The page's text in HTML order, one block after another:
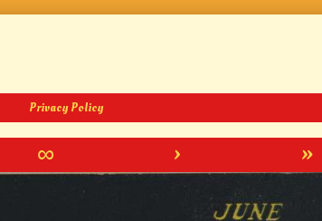
Privacy Policy
∞ › »